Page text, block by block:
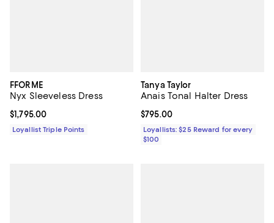
FFORME
Nyx Sleeveless Dress
Current price $1,795.00; ;
$1,795.00
Loyallist Triple Points
Tanya Taylor
Anais Tonal Halter Dress
Current price $795.00; ;
$795.00
Loyallists: $25 Reward for every
$100